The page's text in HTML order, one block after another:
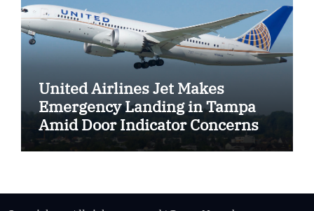
United Airlines Jet Makes
Emergency Landing in Tampa
Amid Door Indicator Concerns